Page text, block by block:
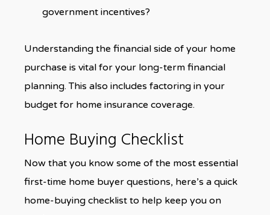
government incentives?
Understanding the financial side of your home
purchase is vital for your long-term financial
planning. This also includes factoring in your
budget for home insurance coverage.
Home Buying Checklist
Now that you know some of the most essential
first-time home buyer questions, here’s a quick
home-buying checklist to help keep you on